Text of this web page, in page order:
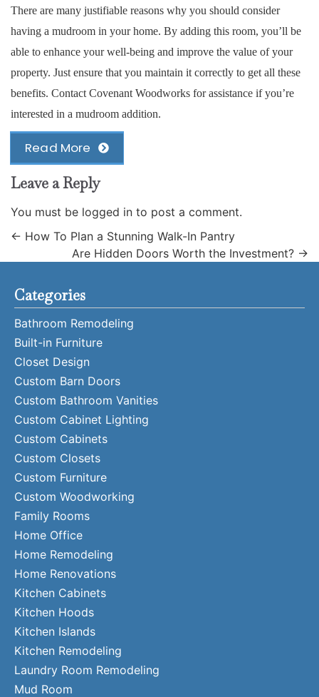
There are many justifiable reasons why you should consider
having a mudroom in your home. By adding this room, you’ll be
able to enhance your well-being and improve the value of your
property. Just ensure that you maintain it correctly to get all these
benefits. Contact Covenant Woodworks for assistance if you’re
interested in a mudroom addition.
Read More
Leave a Reply
You must be logged in to post a comment.
← How To Plan a Stunning Walk-In Pantry
Are Hidden Doors Worth the Investment? →
Categories
Bathroom Remodeling
Built-in Furniture
Closet Design
Custom Barn Doors
Custom Bathroom Vanities
Custom Cabinet Lighting
Custom Cabinets
Custom Closets
Custom Furniture
Custom Woodworking
Family Rooms
Home Office
Home Remodeling
Home Renovations
Kitchen Cabinets
Kitchen Hoods
Kitchen Islands
Kitchen Remodeling
Laundry Room Remodeling
Mud Room